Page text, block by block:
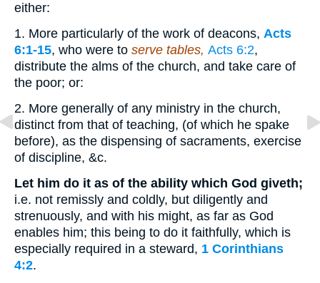
either:
1. More particularly of the work of deacons, Acts
6:1-15, who were to serve tables, Acts 6:2,
distribute the alms of the church, and take care of
the poor; or:
2. More generally of any ministry in the church,
distinct from that of teaching, (of which he spake
before), as the dispensing of sacraments, exercise
of discipline, &c.
Let him do it as of the ability which God giveth;
i.e. not remissly and coldly, but diligently and
strenuously, and with his might, as far as God
enables him; this being to do it faithfully, which is
especially required in a steward, 1 Corinthians
4:2.